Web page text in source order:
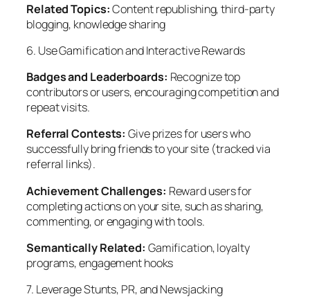
Related Topics:Content republishing, third-party
blogging, knowledge sharing
6. Use Gamification and Interactive Rewards
Badges and Leaderboards: Recognize top
contributors or users, encouraging competition and
repeat visits.
Referral Contests: Give prizes for users who
successfully bring friends to your site (tracked via
referral links).
Achievement Challenges: Reward users for
completing actions on your site, such as sharing,
commenting, or engaging with tools.
Semantically Related: Gamification, loyalty
programs, engagement hooks
7. Leverage Stunts, PR, and Newsjacking